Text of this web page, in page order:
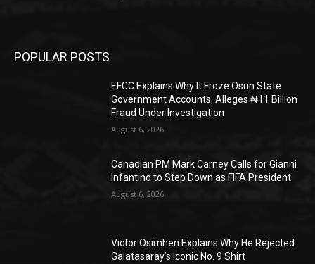
POPULAR POSTS
EFCC Explains Why It Froze Osun State
Government Accounts, Alleges ₦11 Billion
Fraud Under Investigation
August 6, 2026
Canadian PM Mark Carney Calls for Gianni
Infantino to Step Down as FIFA President
August 6, 2026
Victor Osimhen Explains Why He Rejected
Galatasaray’s Iconic No. 9 Shirt